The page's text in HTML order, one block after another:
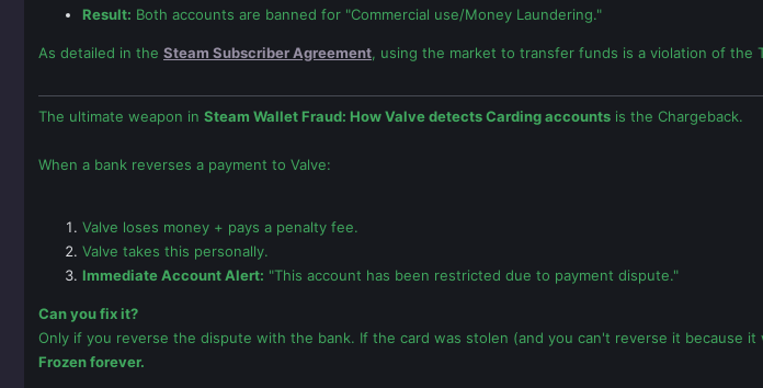
Result: Both accounts are banned for "Commercial use/Money Laundering."
As detailed in the Steam Subscriber Agreement, using the market to transfer funds is a violation of the
The ultimate weapon in Steam Wallet Fraud: How Valve detects Carding accounts is the Chargeback.
When a bank reverses a payment to Valve:
Valve loses money + pays a penalty fee.
Valve takes this personally.
Immediate Account Alert: "This account has been restricted due to payment dispute."
Can you fix it?
Only if you reverse the dispute with the bank. If the card was stolen (and you can't reverse it because
Frozen forever.